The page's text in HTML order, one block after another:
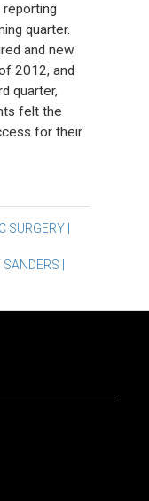
quarter.
and new
2012, and
quarter,
felt the
for their
|
|